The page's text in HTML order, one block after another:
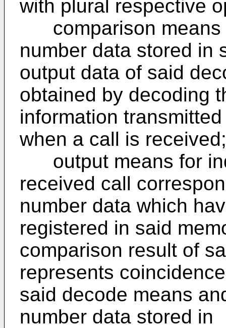
with plural respective
comparison means
number data stored in
output data of said
obtained by decoding
information
when a call is
output means for
received call
number data which
registered in said
comparison result of
represents
said decode means
number data stored in